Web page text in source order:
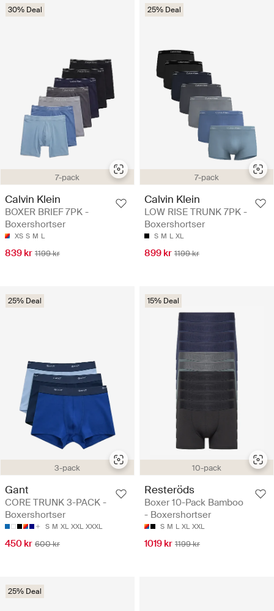
7-pack
30% Deal
Calvin Klein
BOXER BRIEF 7PK -
Boxershortser
XS S M L
839 kr 1199 kr
7-pack
25% Deal
Calvin Klein
LOW RISE TRUNK 7PK -
Boxershortser
S M L XL
899 kr 1199 kr
3-pack
25% Deal
Gant
CORE TRUNK 3-PACK -
Boxershortser
S M XL XXL XXXL
450 kr 600 kr
10-pack
15% Deal
Resteröds
Boxer 10-Pack Bamboo
- Boxershortser
S M L XL XXL
1019 kr 1199 kr
25% Deal